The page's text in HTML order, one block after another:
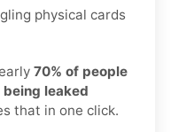
physical cards
70% of people
leaked
that in one click.